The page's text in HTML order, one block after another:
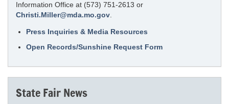
Information Office at (573) 751-2613 or
Christi.Miller@mda.mo.gov
Press Inquiries & Media Resources
Open Records/Sunshine Request Form
State Fair News